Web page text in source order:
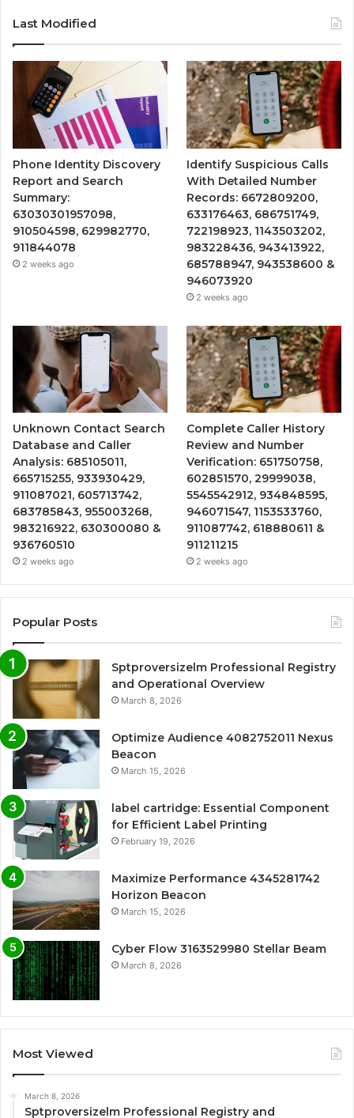
Last Modified
Phone Identity Discovery
Report and Search
Summary:
63030301957098,
910504598, 629982770,
911844078
2 weeks ago
Identify Suspicious Calls
With Detailed Number
Records: 6672809200,
633176463, 686751749,
722198923, 1143503202,
983228436, 943413922,
685788947, 943538600 &
946073920
2 weeks ago
Unknown Contact Search
Database and Caller
Analysis: 685105011,
665715255, 933930429,
911087021, 605713742,
683785843, 955003268,
983216922, 630300080 &
936760510
2 weeks ago
Complete Caller History
Review and Number
Verification: 651750758,
602851570, 29999038,
5545542912, 934848595,
946071547, 1153533760,
911087742, 618880611 &
911211215
2 weeks ago
Popular Posts
Sptproversizelm Professional Registry
and Operational Overview
March 8, 2026
Optimize Audience 4082752011 Nexus
Beacon
March 15, 2026
label cartridge: Essential Component
for Efficient Label Printing
February 19, 2026
Maximize Performance 4345281742
Horizon Beacon
March 15, 2026
Cyber Flow 3163529980 Stellar Beam
March 8, 2026
Most Viewed
March 8, 2026
Sptproversizelm Professional Registry and